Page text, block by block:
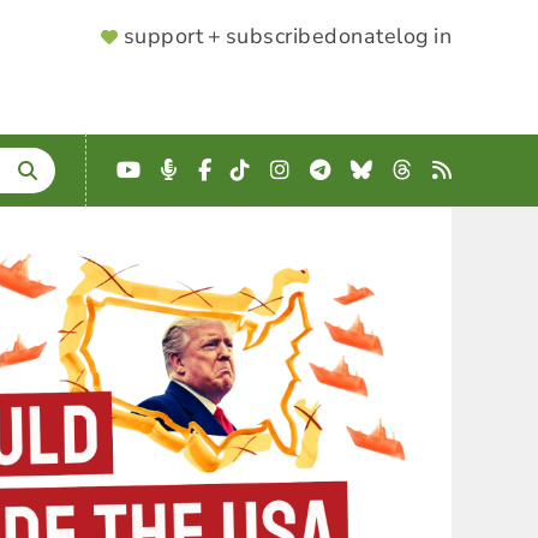
SUPPORTER
support + subscribedonatelog in
YouTube
Podcast
Facebook
TikTokInstagram
Telegram
BlueskyThreads
RSS